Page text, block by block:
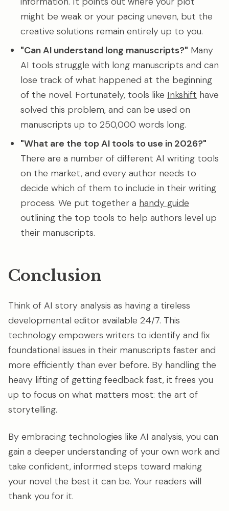
might be weak or your pacing uneven, but the
creative solutions remain entirely up to you.
"Can AI understand long manuscripts?" Many
AI tools struggle with long manuscripts and can
lose track of what happened at the beginning
of the novel. Fortunately, tools like Inkshift have
solved this problem, and can be used on
manuscripts up to 250,000 words long.
"What are the top AI tools to use in 2026?"
There are a number of different AI writing tools
on the market, and every author needs to
decide which of them to include in their writing
process. We put together a handy guide
outlining the top tools to help authors level up
their manuscripts.
Conclusion
Think of AI story analysis as having a tireless
developmental editor available 24/7. This
technology empowers writers to identify and fix
foundational issues in their manuscripts faster and
more efficiently than ever before. By handling the
heavy lifting of getting feedback fast, it frees you
up to focus on what matters most: the art of
storytelling.
By embracing technologies like AI analysis, you can
gain a deeper understanding of your own work and
take confident, informed steps toward making
your novel the best it can be. Your readers will
thank you for it.